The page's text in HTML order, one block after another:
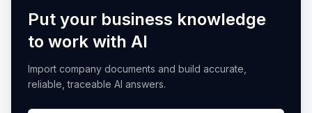
Put your business knowledge
to work with AI
Import company documents and build accurate,
reliable, traceable AI answers.